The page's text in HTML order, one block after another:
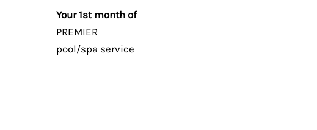
Your 1st month of
PREMIER
pool/spa service